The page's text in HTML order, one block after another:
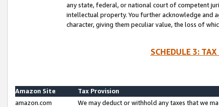
any state, federal, or national court of competent
intellectual property. You further acknowledge and
character, giving them peculiar value, the loss of
SCHEDULE 3:
Amazon Site
Tax Provision
amazon.com
We may deduct or withhold any taxes that we